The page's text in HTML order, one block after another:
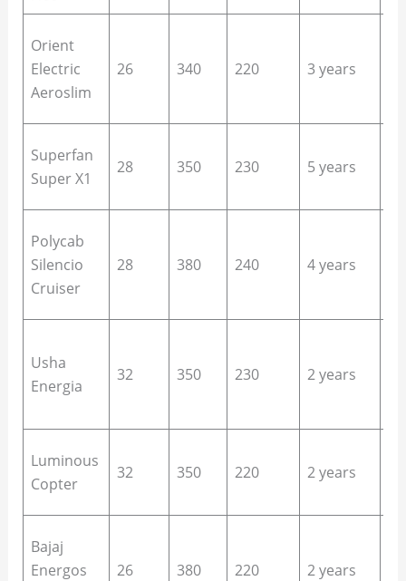
Orient
Electric
Aeroslim
26 340 220 3 years
Superfan
Super X1
28 350 230 5 years
Polycab
Silencio
Cruiser
28 380 240 4 years
Usha
Energia
32 350 230 2 years
Luminous
Copter
32 350 220 2 years
Bajaj
Energos
26 380 220 2 years